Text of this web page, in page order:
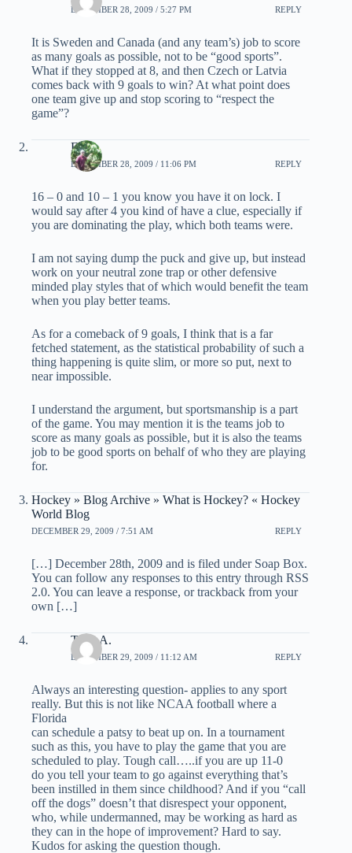
DECEMBER 28, 2009 / 5:27 PM REPLY
It is Sweden and Canada (and any team’s) job to score
as many goals as possible, not to be “good sports”.
What if they stopped at 8, and then Czech or Latvia
comes back with 9 goals to win? At what point does
one team give up and stop scoring to “respect the
game”?
EB
DECEMBER 28, 2009 / 11:06 PM REPLY
16 – 0 and 10 – 1 you know you have it on lock. I
would say after 4 you kind of have a clue, especially if
you are dominating the play, which both teams were.
I am not saying dump the puck and give up, but instead
work on your neutral zone trap or other defensive
minded play styles that of which would benefit the team
when you play better teams.
As for a comeback of 9 goals, I think that is a far
fetched statement, as the statistical probability of such a
thing happening is quite slim, or more so put, next to
near impossible.
I understand the argument, but sportsmanship is a part
of the game. You may mention it is the teams job to
score as many goals as possible, but it is also the teams
job to be good sports on behalf of who they are playing
for.
Hockey » Blog Archive » What is Hockey? « Hockey
World Blog
DECEMBER 29, 2009 / 7:51 AM REPLY
[…] December 28th, 2009 and is filed under Soap Box.
You can follow any responses to this entry through RSS
2.0. You can leave a response, or trackback from your
own […]
Tony A.
DECEMBER 29, 2009 / 11:12 AM REPLY
Always an interesting question- applies to any sport
really. But this is not like NCAA football where a
Florida
can schedule a patsy to beat up on. In a tournament
such as this, you have to play the game that you are
scheduled to play. Tough call…..if you are up 11-0
do you tell your team to go against everything that’s
been instilled in them since childhood? And if you “call
off the dogs” doesn’t that disrespect your opponent,
who, while undermanned, may be working as hard as
they can in the hope of improvement? Hard to say.
Kudos for asking the question though.